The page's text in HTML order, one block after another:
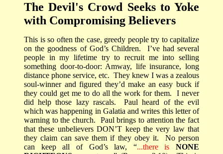
The Devil's Crowd Seeks to Yoke
with Compromising Believers
This is so often the case, greedy people try to capitalize
on the goodness of God’s Children.
I’ve had several
people in my lifetime try to recruit me into selling
something door-to-door: Amway, life insurance, long
distance phone service, etc. They knew I was a zealous
soul-winner and figured they’d make an easy buck if
they could get me to do all the work for them.
I never
did help those lazy rascals.
Paul heard of the evil
which was happening in Galatia and writes this letter of
warning to the church.
Paul brings to attention the fact
that these unbelievers DON’T keep the very law that
they claim can save them if they obey it.
No person
can keep all of God’s law, “...there is NONE